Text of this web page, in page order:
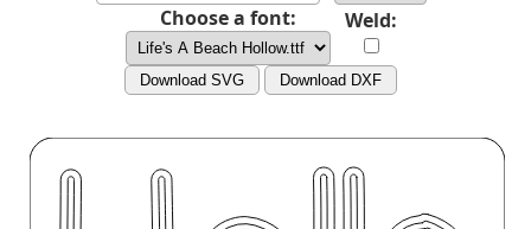
Choose a font: Weld:
Download SVG Download DXF